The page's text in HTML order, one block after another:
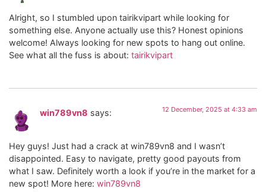
Alright, so I stumbled upon tairikvipart while looking for
something else. Anyone actually use this? Honest opinions
welcome! Always looking for new spots to hang out online.
See what all the fuss is about: tairikvipart
win789vn8 says: 12 December, 2025 at 4:33 am
Hey guys! Just had a crack at win789vn8 and I wasn’t
disappointed. Easy to navigate, pretty good payouts from
what I saw. Definitely worth a look if you’re in the market for a
new spot! More here: win789vn8